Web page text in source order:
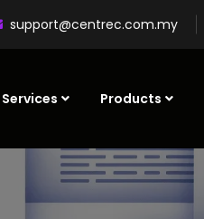
support@centrec.com.my
Services Products